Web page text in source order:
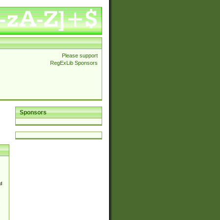
Please support
RegExLib Sponsors
Sponsors